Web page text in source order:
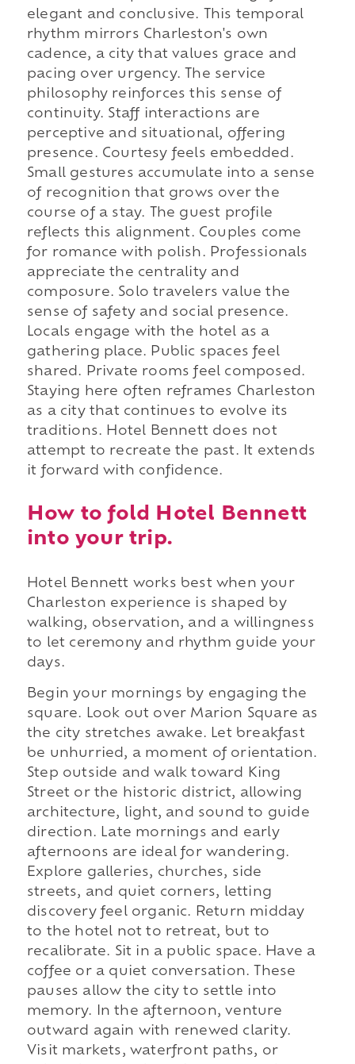
elegant and conclusive. This temporal
rhythm mirrors Charleston's own
cadence, a city that values grace and
pacing over urgency. The service
philosophy reinforces this sense of
continuity. Staff interactions are
perceptive and situational, offering
presence. Courtesy feels embedded.
Small gestures accumulate into a sense
of recognition that grows over the
course of a stay. The guest profile
reflects this alignment. Couples come
for romance with polish. Professionals
appreciate the centrality and
composure. Solo travelers value the
sense of safety and social presence.
Locals engage with the hotel as a
gathering place. Public spaces feel
shared. Private rooms feel composed.
Staying here often reframes Charleston
as a city that continues to evolve its
traditions. Hotel Bennett does not
attempt to recreate the past. It extends
it forward with confidence.
How to fold Hotel Bennett
into your trip.
Hotel Bennett works best when your
Charleston experience is shaped by
walking, observation, and a willingness
to let ceremony and rhythm guide your
days.
Begin your mornings by engaging the
square. Look out over Marion Square as
the city stretches awake. Let breakfast
be unhurried, a moment of orientation.
Step outside and walk toward King
Street or the historic district, allowing
architecture, light, and sound to guide
direction. Late mornings and early
afternoons are ideal for wandering.
Explore galleries, churches, side
streets, and quiet corners, letting
discovery feel organic. Return midday
to the hotel not to retreat, but to
recalibrate. Sit in a public space. Have a
coffee or a quiet conversation. These
pauses allow the city to settle into
memory. In the afternoon, venture
outward again with renewed clarity.
Visit markets, waterfront paths, or